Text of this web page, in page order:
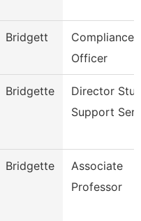
Bridgett
Compliance
Officer
Bridgette
Director
Support
Bridgette
Associate
Professor